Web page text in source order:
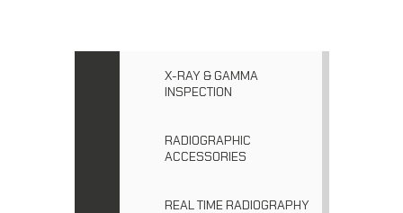
X-RAY & GAMMA
INSPECTION
RADIOGRAPHIC
ACCESSORIES
REAL TIME RADIOGRAPHY